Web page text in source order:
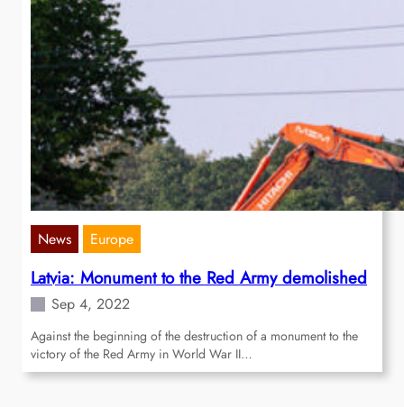
News Europe
Latvia: Monument to the Red Army demolished
Sep 4, 2022
Against the beginning of the destruction of a monument to the
victory of the Red Army in World War II…